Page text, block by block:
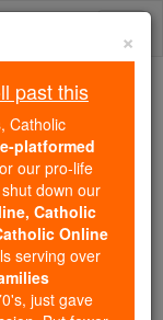
in the
you,
delivered
2.2
In an age
×
past this
Catholic
platformed
our pro-life
down our
Catholic
Online
serving over
just gave